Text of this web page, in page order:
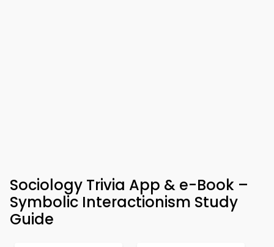
Sociology Trivia App & e-Book –
Symbolic Interactionism Study
Guide